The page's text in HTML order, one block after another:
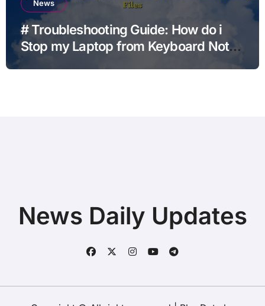
News
# Troubleshooting Guide: How do i
Stop my Laptop from Keyboard Not
News Daily Updates